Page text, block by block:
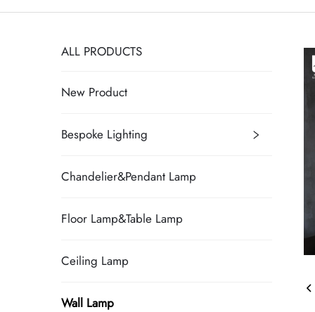
ALL PRODUCTS
New Product
Bespoke Lighting
Chandelier&Pendant Lamp
Floor Lamp&Table Lamp
Ceiling Lamp
Wall Lamp